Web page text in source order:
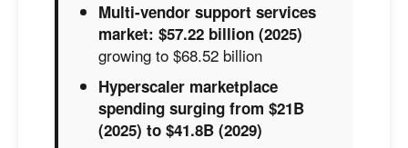
Multi-vendor support services
market: $57.22 billion (2025)
growing to $68.52 billion
Hyperscaler marketplace
spending surging from $21B
(2025) to $41.8B (2029)